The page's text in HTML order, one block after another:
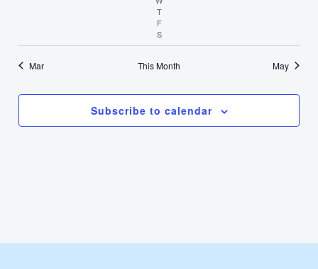
TThursday
FFriday
SSaturday
Mar This Month May
Subscribe to calendar